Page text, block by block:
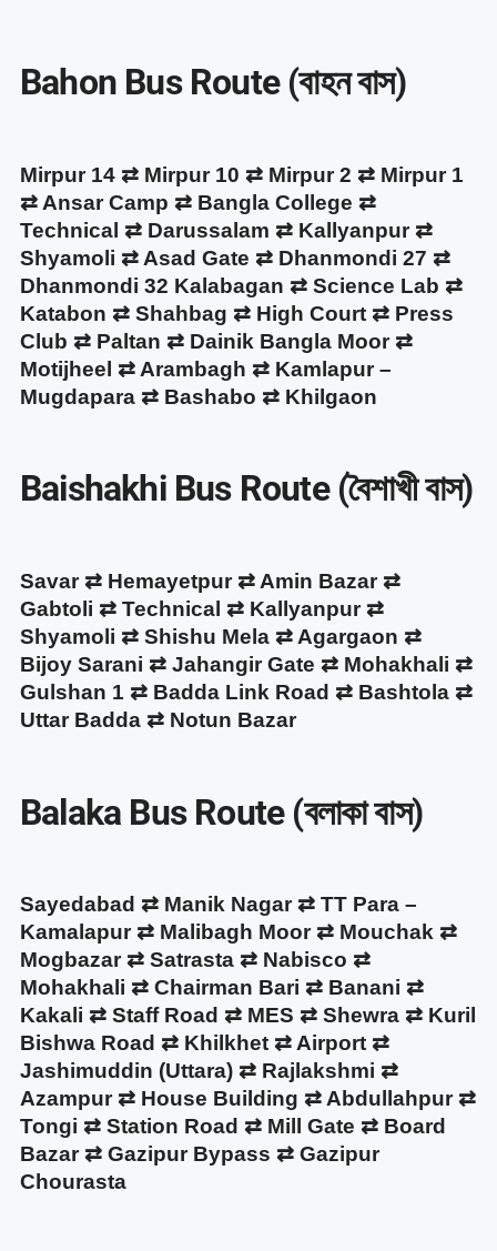
Bahon Bus Route (বাহন বাস)
Mirpur 14 ⇄ Mirpur 10 ⇄ Mirpur 2 ⇄ Mirpur 1
⇄ Ansar Camp ⇄ Bangla College ⇄
Technical ⇄ Darussalam ⇄ Kallyanpur ⇄
Shyamoli ⇄ Asad Gate ⇄ Dhanmondi 27 ⇄
Dhanmondi 32 Kalabagan ⇄ Science Lab ⇄
Katabon ⇄ Shahbag ⇄ High Court ⇄ Press
Club ⇄ Paltan ⇄ Dainik Bangla Moor ⇄
Motijheel ⇄ Arambagh ⇄ Kamlapur –
Mugdapara ⇄ Bashabo ⇄ Khilgaon
Baishakhi Bus Route (বৈশাখী বাস)
Savar ⇄ Hemayetpur ⇄ Amin Bazar ⇄
Gabtoli ⇄ Technical ⇄ Kallyanpur ⇄
Shyamoli ⇄ Shishu Mela ⇄ Agargaon ⇄
Bijoy Sarani ⇄ Jahangir Gate ⇄ Mohakhali ⇄
Gulshan 1 ⇄ Badda Link Road ⇄ Bashtola ⇄
Uttar Badda ⇄ Notun Bazar
Balaka Bus Route (বলাকা বাস)
Sayedabad ⇄ Manik Nagar ⇄ TT Para –
Kamalapur ⇄ Malibagh Moor ⇄ Mouchak ⇄
Mogbazar ⇄ Satrasta ⇄ Nabisco ⇄
Mohakhali ⇄ Chairman Bari ⇄ Banani ⇄
Kakali ⇄ Staff Road ⇄ MES ⇄ Shewra ⇄ Kuril
Bishwa Road ⇄ Khilkhet ⇄ Airport ⇄
Jashimuddin (Uttara) ⇄ Rajlakshmi ⇄
Azampur ⇄ House Building ⇄ Abdullahpur ⇄
Tongi ⇄ Station Road ⇄ Mill Gate ⇄ Board
Bazar ⇄ Gazipur Bypass ⇄ Gazipur
Chourasta